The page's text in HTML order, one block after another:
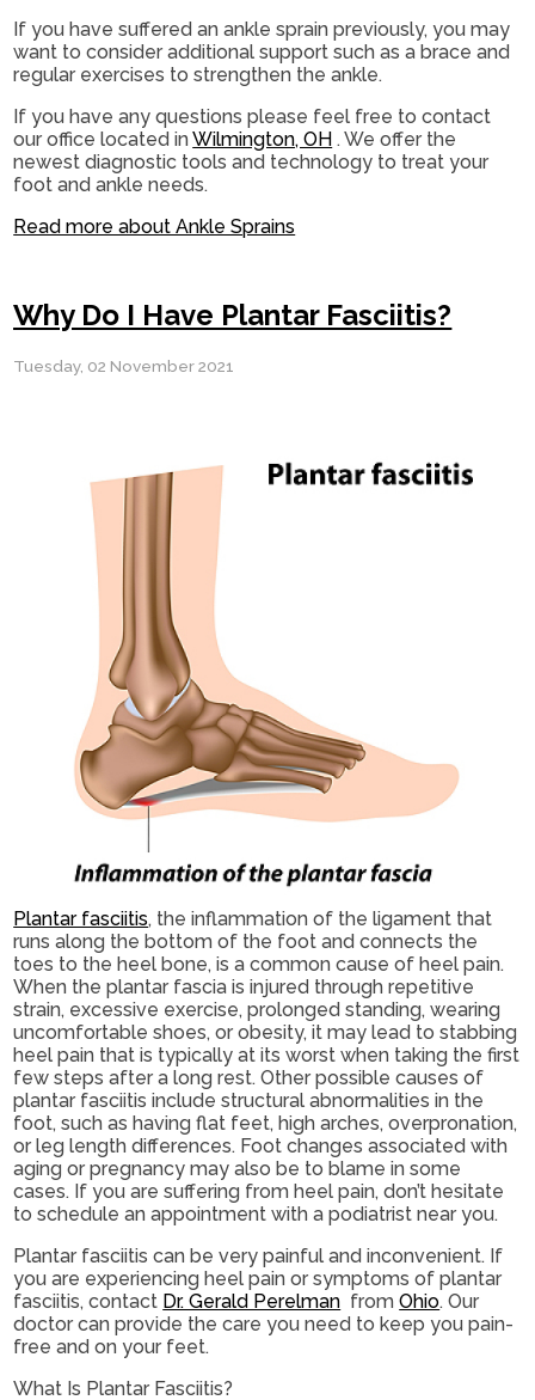
If you have suffered an ankle sprain previously, you may
want to consider additional support such as a brace and
regular exercises to strengthen the ankle.
If you have any questions please feel free to contact
our office located inWilmington, OH . We offer the
newest diagnostic tools and technology to treat your
foot and ankle needs.
Read more about Ankle Sprains
Why Do I Have Plantar Fasciitis?
Tuesday, 02 November 2021
Plantar fasciitis, the inflammation of the ligament that
runs along the bottom of the foot and connects the
toes to the heel bone, is a common cause of heel pain.
When the plantar fascia is injured through repetitive
strain, excessive exercise, prolonged standing, wearing
uncomfortable shoes, or obesity, it may lead to stabbing
heel pain that is typically at its worst when taking the first
few steps after a long rest. Other possible causes of
plantar fasciitis include structural abnormalities in the
foot, such as having flat feet, high arches, overpronation,
or leg length differences. Foot changes associated with
aging or pregnancy may also be to blame in some
cases. If you are suffering from heel pain, don’t hesitate
to schedule an appointment with a podiatrist near you.
Plantar fasciitis can be very painful and inconvenient. If
you are experiencing heel pain or symptoms of plantar
fasciitis, contact Dr. Gerald Perelman fromOhio.Our
doctor can provide the care you need to keep you pain-
free and on your feet.
What Is Plantar Fasciitis?